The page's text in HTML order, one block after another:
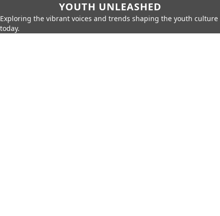
YOUTH UNLEASHED
Exploring the vibrant voices and trends shaping the youth culture
today.